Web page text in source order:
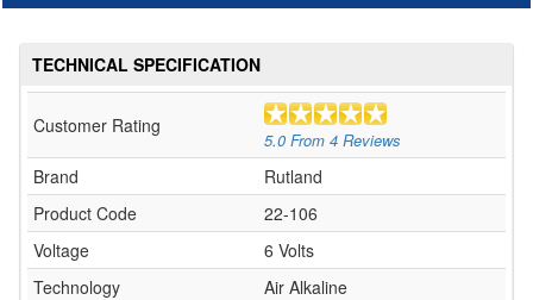
TECHNICAL SPECIFICATION
Customer Rating
5.0 From 4 Reviews
Brand
Rutland
Product Code
22-106
Voltage
6 Volts
Technology
Air Alkaline